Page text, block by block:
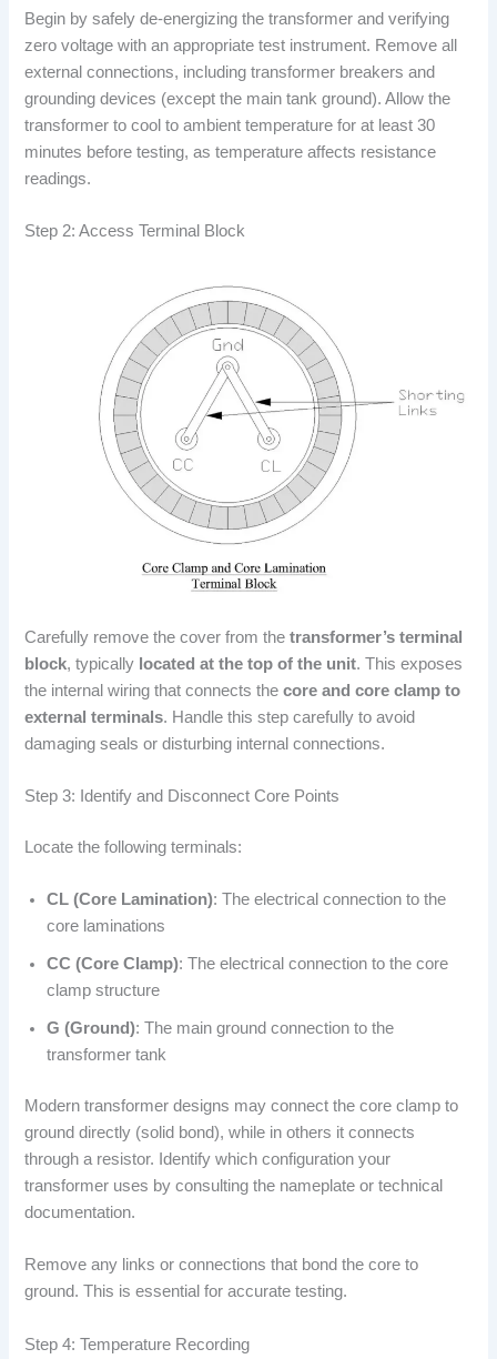
Begin by safely de-energizing the transformer and verifying
zero voltage with an appropriate test instrument. Remove all
external connections, including transformer breakers and
grounding devices (except the main tank ground). Allow the
transformer to cool to ambient temperature for at least 30
minutes before testing, as temperature affects resistance
readings.
Step 2: Access Terminal Block
Carefully remove the cover from thetransformer’s terminal
block, typically located at the top of the unit. This exposes
the internal wiring that connects thecore and core clamp to
external terminals. Handle this step carefully to avoid
damaging seals or disturbing internal connections.
Step 3: Identify and Disconnect Core Points
Locate the following terminals:
CL (Core Lamination): The electrical connection to the
core laminations
CC (Core Clamp): The electrical connection to the core
clamp structure
G (Ground): The main ground connection to the
transformer tank
Modern transformer designs may connect the core clamp to
ground directly (solid bond), while in others it connects
through a resistor. Identify which configuration your
transformer uses by consulting the nameplate or technical
documentation.
Remove any links or connections that bond the core to
ground. This is essential for accurate testing.
Step 4: Temperature Recording